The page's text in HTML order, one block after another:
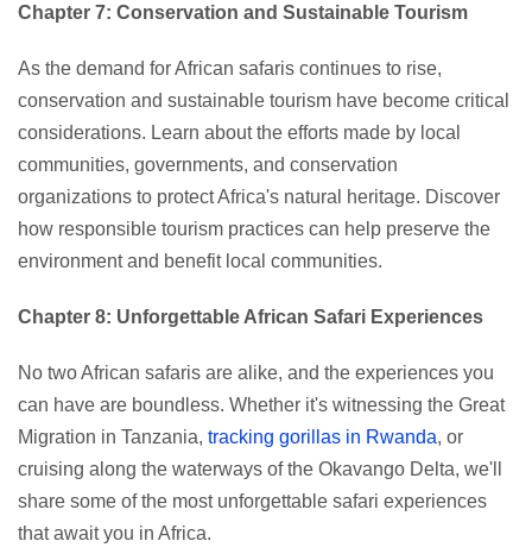
Chapter 7: Conservation and Sustainable Tourism
As the demand for African safaris continues to rise,
conservation and sustainable tourism have become critical
considerations. Learn about the efforts made by local
communities, governments, and conservation
organizations to protect Africa's natural heritage. Discover
how responsible tourism practices can help preserve the
environment and benefit local communities.
Chapter 8: Unforgettable African Safari Experiences
No two African safaris are alike, and the experiences you
can have are boundless. Whether it's witnessing the Great
Migration in Tanzania, tracking gorillas in Rwanda, or
cruising along the waterways of the Okavango Delta, we'll
share some of the most unforgettable safari experiences
that await you in Africa.